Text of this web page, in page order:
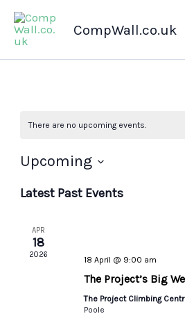
Skip
content
CompWall.co.uk
There are no upcoming events.
Upcoming
date.
Latest Past Events
APR
18
2026 18 April @ 9:00 am
The Project’s Big
The Project Climbing
Poole